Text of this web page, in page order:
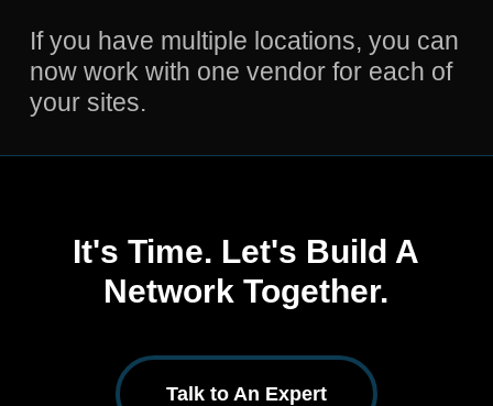
If you have multiple locations, you can
now work with one vendor for each of
your sites.
It's Time. Let's Build A
Network Together.
Talk to An Expert